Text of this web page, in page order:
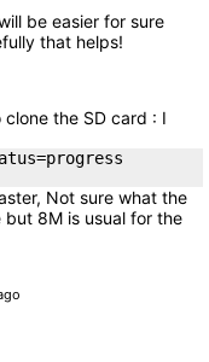
be easier for sure
that helps!
clone the SD card : I
Not sure what the
8M is usual for the